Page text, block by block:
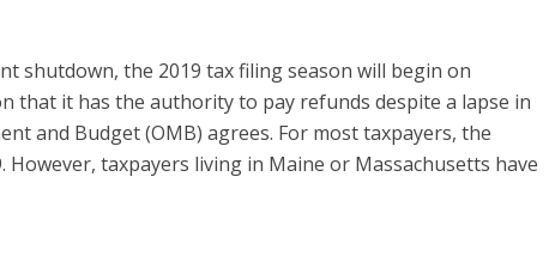
shutdown, the 2019 tax filing season will begin on
that it has the authority to pay refunds despite a lapse in
and Budget (OMB) agrees. For most taxpayers, the
taxpayers living in Maine or Massachusetts have